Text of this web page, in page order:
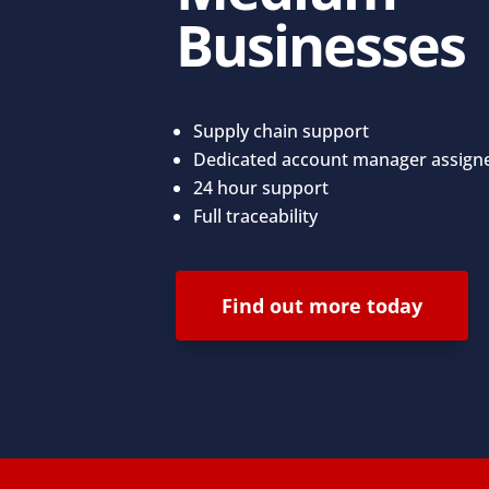
Businesses
Supply chain support
Dedicated account manager
24 hour support
Full traceability
Find out more today